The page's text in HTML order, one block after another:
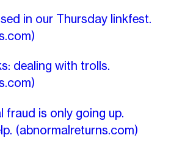
in our Thursday linkfest.
dealing with trolls.
fraud is only going up.
(abnormalreturns.com)